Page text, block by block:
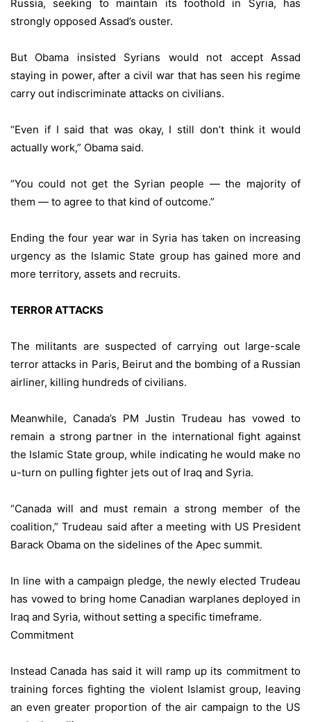
Russia, seeking to maintain its foothold in Syria, has
strongly opposed Assad’s ouster.
But Obama insisted Syrians would not accept Assad
staying in power, after a civil war that has seen his regime
carry out indiscriminate attacks on civilians.
“Even if I said that was okay, I still don’t think it would
actually work,” Obama said.
“You could not get the Syrian people — the majority of
them — to agree to that kind of outcome.”
Ending the four year war in Syria has taken on increasing
urgency as the Islamic State group has gained more and
more territory, assets and recruits.
TERROR ATTACKS
The militants are suspected of carrying out large-scale
terror attacks in Paris, Beirut and the bombing of a Russian
airliner, killing hundreds of civilians.
Meanwhile, Canada’s PM Justin Trudeau has vowed to
remain a strong partner in the international fight against
the Islamic State group, while indicating he would make no
u-turn on pulling fighter jets out of Iraq and Syria.
“Canada will and must remain a strong member of the
coalition,” Trudeau said after a meeting with US President
Barack Obama on the sidelines of the Apec summit.
In line with a campaign pledge, the newly elected Trudeau
has vowed to bring home Canadian warplanes deployed in
Iraq and Syria, without setting a specific timeframe.
Commitment
Instead Canada has said it will ramp up its commitment to
training forces fighting the violent Islamist group, leaving
an even greater proportion of the air campaign to the US